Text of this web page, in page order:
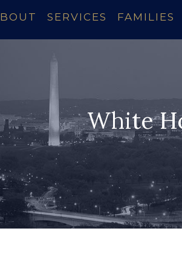
SERVICES FAMILIES
White